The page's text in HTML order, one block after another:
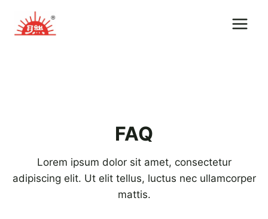
content
FAQ
Lorem ipsum dolor sit amet, consectetur
adipiscing elit. Ut elit tellus, luctus nec ullamcorper
mattis.